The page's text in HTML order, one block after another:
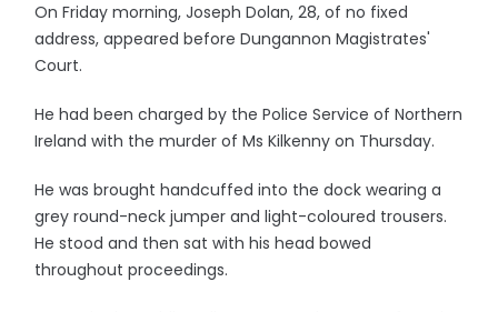
On Friday morning, Joseph Dolan, 28, of no fixed
address, appeared before Dungannon Magistrates'
Court.
He had been charged by the Police Service of Northern
Ireland with the murder of Ms Kilkenny on Thursday.
He was brought handcuffed into the dock wearing a
grey round-neck jumper and light-coloured trousers.
He stood and then sat with his head bowed
throughout proceedings.